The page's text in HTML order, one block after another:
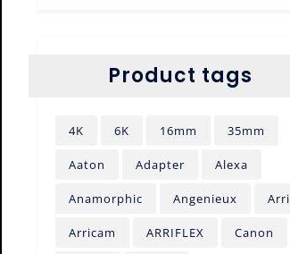
Product tags
4K 6K 16mm 35mm
Aaton Adapter Alexa
Anamorphic Angenieux Arri
Arricam ARRIFLEX Canon